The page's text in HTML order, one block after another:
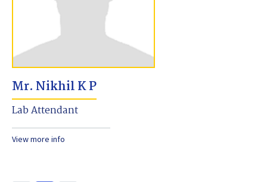
Mr. Nikhil K P
Lab Attendant
View more info